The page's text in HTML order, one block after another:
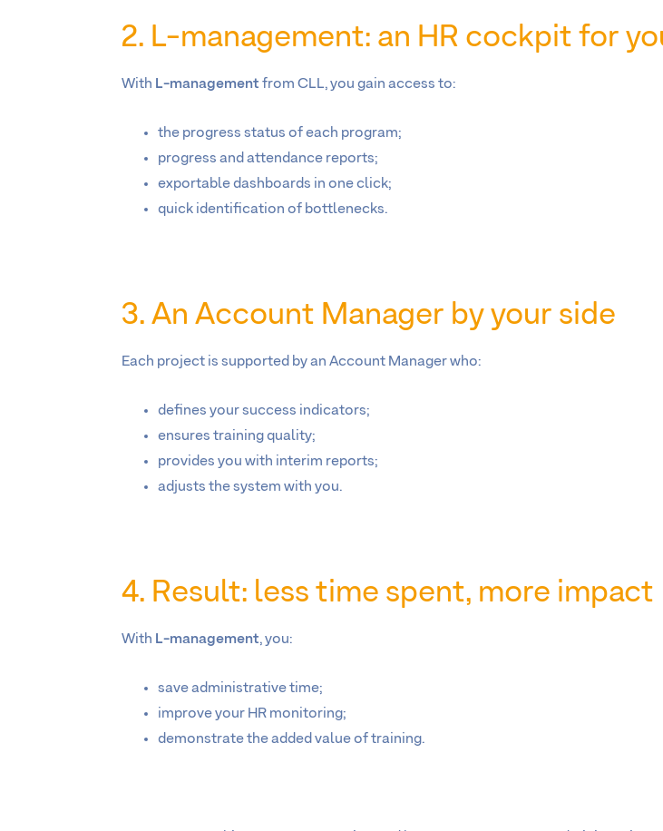
2. L-management: an HR cockpit for
With L-management from CLL, you gain access to:
the progress status of each program;
progress and attendance reports;
exportable dashboards in one click;
quick identification of bottlenecks.
3. An Account Manager by your side
Each project is supported by an Account Manager who:
defines your success indicators;
ensures training quality;
provides you with interim reports;
adjusts the system with you.
4. Result: less time spent, more impact
With L-management, you:
save administrative time;
improve your HR monitoring;
demonstrate the added value of training.